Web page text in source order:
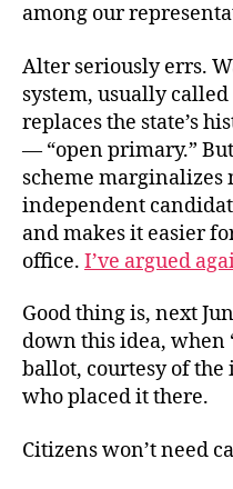
among our
Alter seriously errs.
system, usually
replaces the state’s
— “open primary.”
scheme
independent
and makes it easier
office. I’ve argued
Good thing is, next
down this idea, when
ballot, courtesy of
who placed it there.
Citizens won’t need